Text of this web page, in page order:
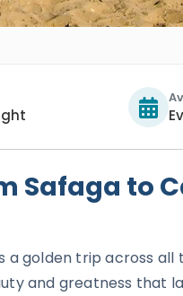
Safaga to
a golden trip across all
and greatness that